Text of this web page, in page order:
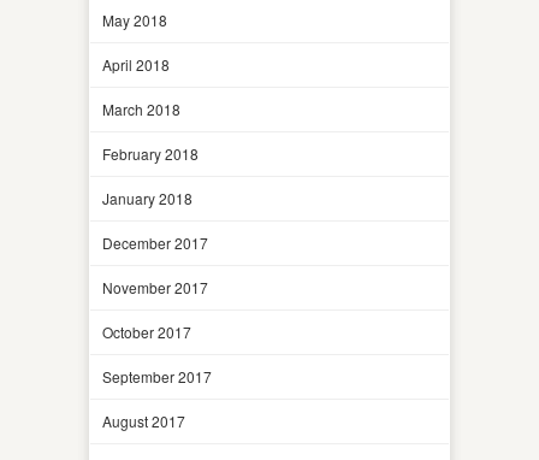
May 2018
April 2018
March 2018
February 2018
January 2018
December 2017
November 2017
October 2017
September 2017
August 2017